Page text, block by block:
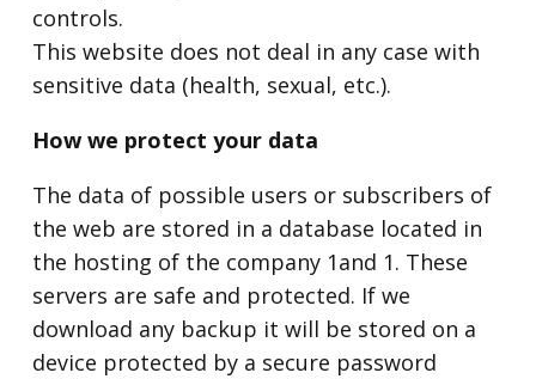
controls.
This website does not deal in any case with
sensitive data (health, sexual, etc.).
How we protect your data
The data of possible users or subscribers of
the web are stored in a database located in
the hosting of the company 1and 1. These
servers are safe and protected. If we
download any backup it will be stored on a
device protected by a secure password